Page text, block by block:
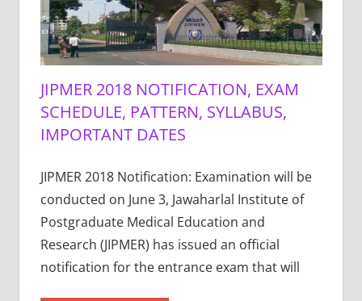
JIPMER 2018 NOTIFICATION, EXAM
SCHEDULE, PATTERN, SYLLABUS,
IMPORTANT DATES
JIPMER 2018 Notification: Examination will be
conducted on June 3, Jawaharlal Institute of
Postgraduate Medical Education and
Research (JIPMER) has issued an official
notification for the entrance exam that will